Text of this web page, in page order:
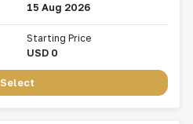
15 Aug 2026
Starting Price
USD 0
Select